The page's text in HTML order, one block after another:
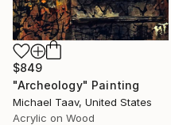
$849
"Archeology" Painting
Michael Taav, United States
Acrylic on Wood